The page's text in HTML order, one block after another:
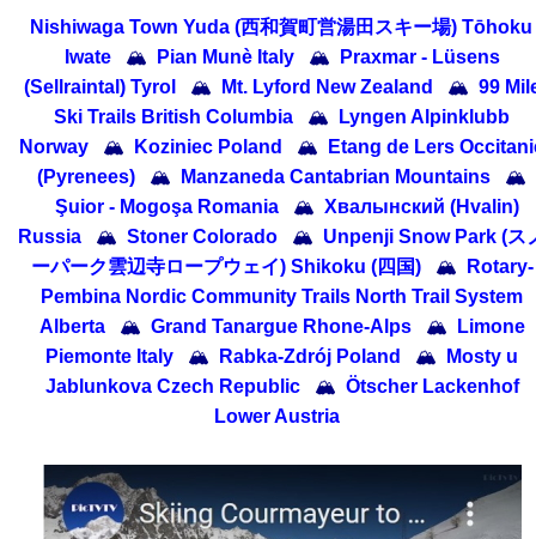
Nishiwaga Town Yuda (西和賀町営湯田スキー場) Tōhoku
Iwate
🏔 Pian Munè Italy 🏔
Praxmar - Lüsens
(Sellraintal) Tyrol
🏔 Mt. Lyford New Zealand 🏔 99
Ski Trails British Columbia
🏔
Lyngen Alpinklubb
Norway
🏔 Koziniec Poland 🏔
Etang de Lers
(Pyrenees)
🏔 Manzaneda Cantabrian Mountains
🏔
Şuior - Mogoşa Romania
🏔 Хвалынский (Hvalin)
Russia
🏔 Stoner Colorado 🏔 Unpenji Snow Park (ス
ーパーク雲辺寺ロープウェイ) Shikoku (四国)
🏔
Rotary-
Pembina Nordic Community Trails North Trail System
Alberta
🏔 Grand Tanargue Rhone-Alps 🏔
Limone
Piemonte Italy
🏔 Rabka-Zdrój Poland 🏔
Mosty u
Jablunkova Czech Republic
🏔 Ötscher Lackenhof
Lower Austria